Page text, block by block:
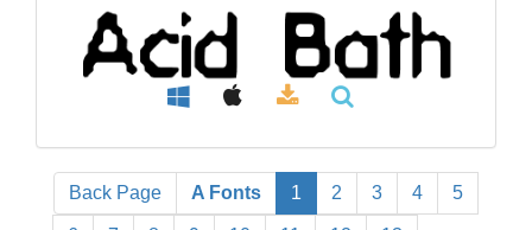
Back Page A Fonts 1 2 3 4 5